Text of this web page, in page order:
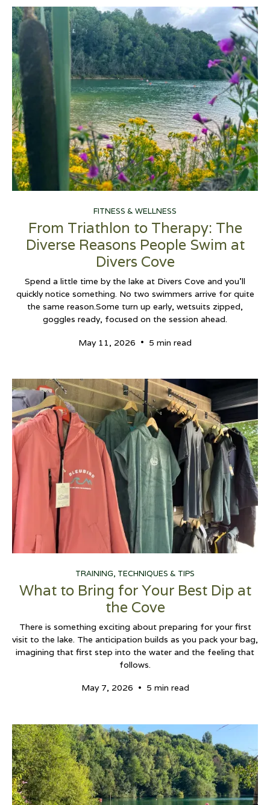
FITNESS & WELLNESS
From Triathlon to Therapy: The
Diverse Reasons People Swim at
Divers Cove
Spend a little time by the lake at Divers Cove and you’ll
quickly notice something. No two swimmers arrive for quite
the same reason.Some turn up early, wetsuits zipped,
goggles ready, focused on the session ahead.
May 11, 2026 • 5 min read
TRAINING, TECHNIQUES & TIPS
What to Bring for Your Best Dip at
the Cove
There is something exciting about preparing for your first
visit to the lake. The anticipation builds as you pack your bag,
imagining that first step into the water and the feeling that
follows.
May 7, 2026 • 5 min read